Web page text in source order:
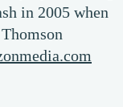
in 2005 when